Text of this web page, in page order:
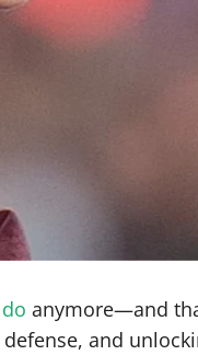
anymore—and
and